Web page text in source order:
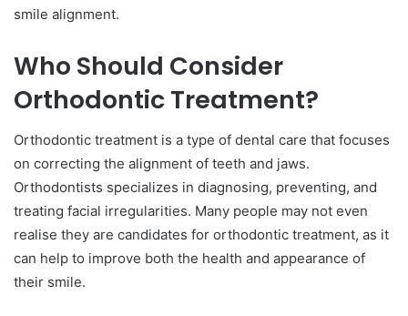
smile alignment.
Who Should Consider
Orthodontic Treatment?
Orthodontic treatment is a type of dental care that focuses
on correcting the alignment of teeth and jaws.
Orthodontists specializes in diagnosing, preventing, and
treating facial irregularities. Many people may not even
realise they are candidates for orthodontic treatment, as it
can help to improve both the health and appearance of
their smile.